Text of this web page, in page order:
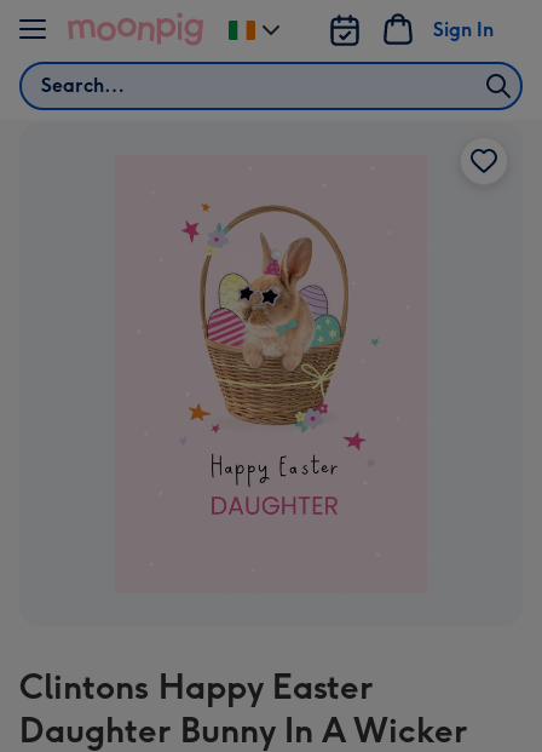
Skip to content
Search
Sign In
Change
delivery
Clintons Happy Easter
Daughter Bunny In A Wicker